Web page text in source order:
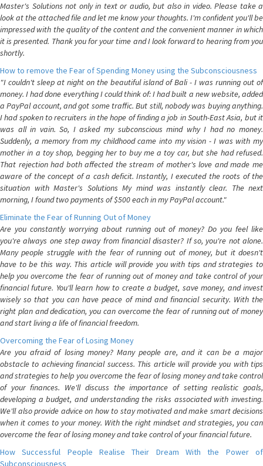
Master's Solutions not only in text or audio, but also in video. Please take a
look at the attached file and let me know your thoughts. I'm confident you'll be
impressed with the quality of the content and the convenient manner in which
it is presented. Thank you for your time and I look forward to hearing from you
shortly.
How to remove the Fear of Spending Money using the Subconsciousness
"I couldn't sleep at night on the beautiful island of Bali - I was running out of
money. I had done everything I could think of: I had built a new website, added
a PayPal account, and got some traffic. But still, nobody was buying anything.
I had spoken to recruiters in the hope of finding a job in South-East Asia, but it
was all in vain. So, I asked my subconscious mind why I had no money.
Suddenly, a memory from my childhood came into my vision - I was with my
mother in a toy shop, begging her to buy me a toy car, but she had refused.
That rejection had both affected the stream of mother's love and made me
aware of the concept of a cash deficit. Instantly, I executed the roots of the
situation with Master's Solutions My mind was instantly clear. The next
morning, I found two payments of $500 each in my PayPal account."
Eliminate the Fear of Running Out of Money
Are you constantly worrying about running out of money? Do you feel like
you're always one step away from financial disaster? If so, you're not alone.
Many people struggle with the fear of running out of money, but it doesn't
have to be this way. This article will provide you with tips and strategies to
help you overcome the fear of running out of money and take control of your
financial future. You'll learn how to create a budget, save money, and invest
wisely so that you can have peace of mind and financial security. With the
right plan and dedication, you can overcome the fear of running out of money
and start living a life of financial freedom.
Overcoming the Fear of Losing Money
Are you afraid of losing money? Many people are, and it can be a major
obstacle to achieving financial success. This article will provide you with tips
and strategies to help you overcome the fear of losing money and take control
of your finances. We'll discuss the importance of setting realistic goals,
developing a budget, and understanding the risks associated with investing.
We'll also provide advice on how to stay motivated and make smart decisions
when it comes to your money. With the right mindset and strategies, you can
overcome the fear of losing money and take control of your financial future.
How Successful People Realise Their Dream With the Power of
Subconsciousness